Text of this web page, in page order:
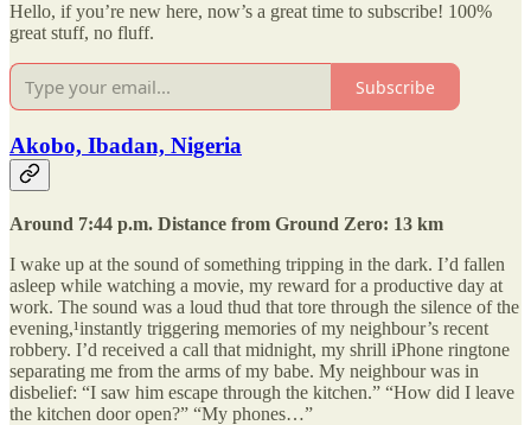
Hello, if you’re new here, now’s a great time to subscribe! 100%
great stuff, no fluff.
Subscribe
Akobo, Ibadan, Nigeria
Around 7:44 p.m. Distance from Ground Zero: 13 km
I wake up at the sound of something tripping in the dark. I’d fallen
asleep while watching a movie, my reward for a productive day at
work. The sound was a loud thud that tore through the silence of the
evening,¹instantly triggering memories of my neighbour’s recent
robbery. I’d received a call that midnight, my shrill iPhone ringtone
separating me from the arms of my babe. My neighbour was in
disbelief: “I saw him escape through the kitchen.” “How did I leave
the kitchen door open?” “My phones…”